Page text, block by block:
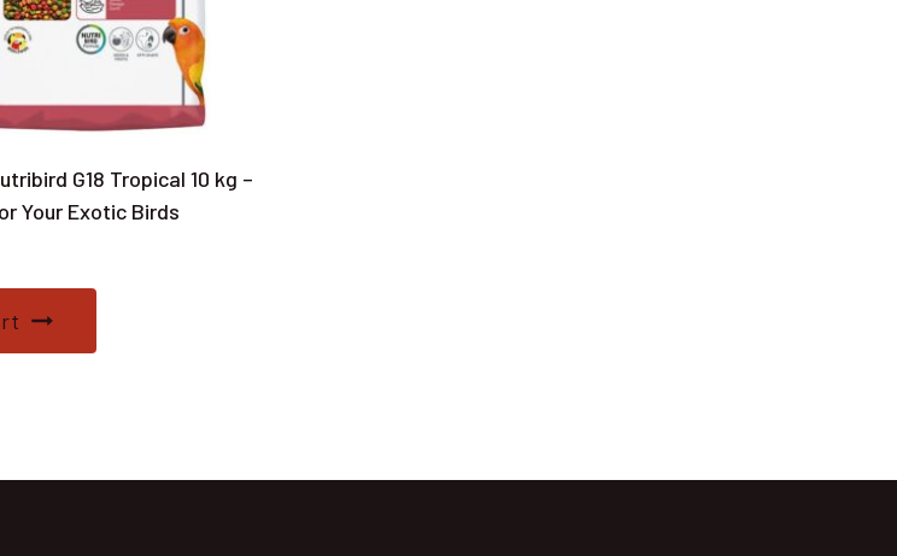
G18 Tropical 10 kg –
Your Exotic Birds